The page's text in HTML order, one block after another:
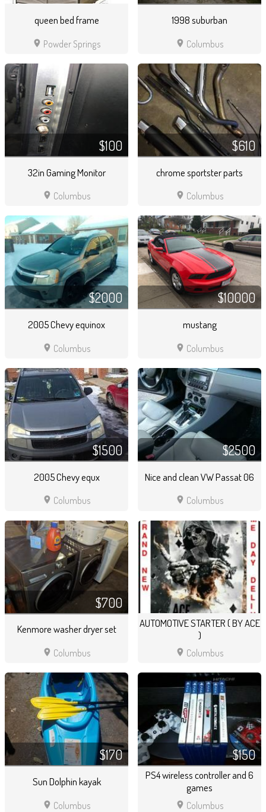
queen bed frame
location_on Powder Springs
1998 suburban
location_on Columbus
$100
32in Gaming Monitor
location_on Columbus
$610
chrome sportster parts
location_on Columbus
$2000
2005 Chevy equinox
location_on Columbus
$10000
mustang
location_on Columbus
$1500
2005 Chevy equx
location_on Columbus
$2500
Nice and clean VW Passat 06
location_on Columbus
$700
Kenmore washer dryer set
location_on Columbus
AUTOMOTIVE STARTER ( BY ACE
)
location_on Columbus
$170
Sun Dolphin kayak
location_on Columbus
$150
PS4 wireless controller and 6
games
location_on Columbus